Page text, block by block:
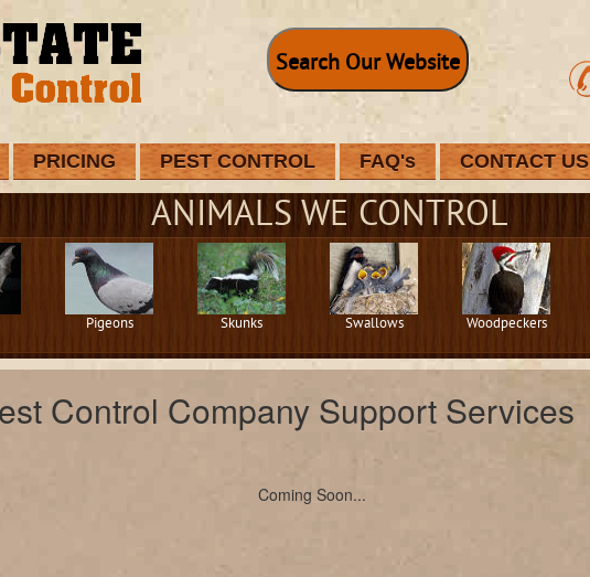
Search Our Website
PRICING PEST CONTROL FAQ's CONTACT US
ANIMALS WE CONTROL
Pigeons Skunks Swallows Woodpeckers
Control Company Support Services
Coming Soon...